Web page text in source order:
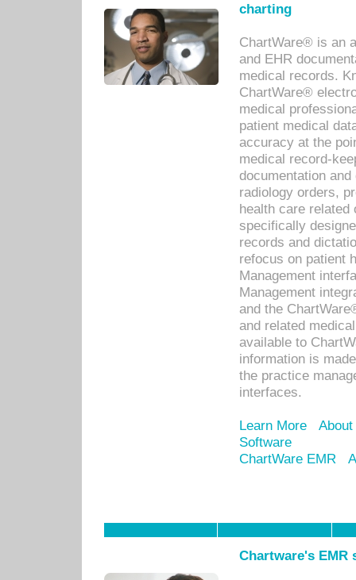
charting
ChartWare® is an
and EHR
medical records.
ChartWare®
medical
patient medical
accuracy at the
medical record-
documentation
radiology orders,
health care related
specifically
records and
refocus on patient
Management
Management
and the
and related
available to
information is
the practice
interfaces.
Learn More
Software
ChartWare EMR
Chartware's